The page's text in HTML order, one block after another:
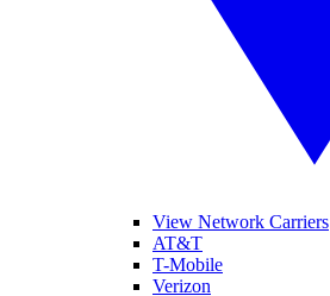
View Network Carriers
AT&T
T-Mobile
Verizon